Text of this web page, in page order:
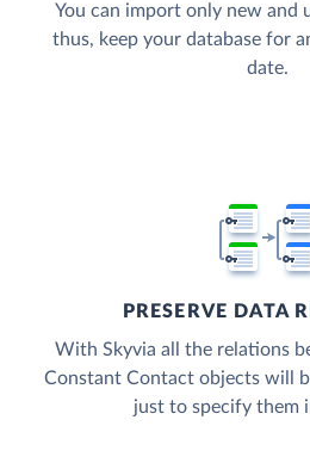
You can import only new and
thus, keep your database for
date.
PRESERVE DATA
With Skyvia all the relations
Constant Contact objects will
just to specify them